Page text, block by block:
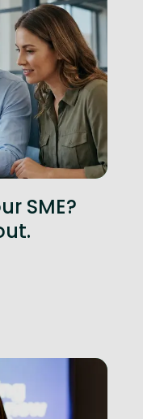
SME?